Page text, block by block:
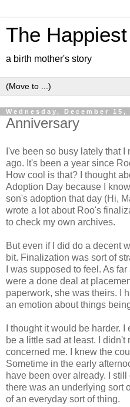
The
a birth mother's story
Wednesday, December 15,
Anniversary
I've been so busy lately that
ago. It's been a year since
How cool is that? I thought
Adoption Day because I
son's adoption that day (Hi,
wrote a lot about Roo's
to check my own archives.
But even if I did do a decent
bit. Finalization was sort of
I was supposed to feel. As
were a done deal at
paperwork, she was theirs. I
an emotion about things
I thought it would be harder.
be a little sad at least. I
concerned me. I knew the
Sometime in the early
have been over already. I
there was an underlying sort
of an everyday sort of thing.